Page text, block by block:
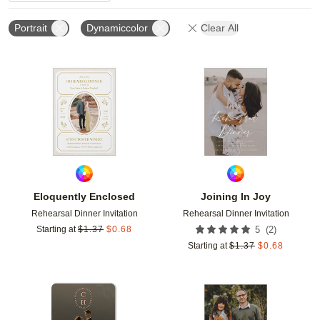
Portrait Dynamiccolor Clear All
Eloquently Enclosed
Rehearsal Dinner Invitation
Starting at $1.37 $0.68
Add to favorites
Joining In Joy
Rehearsal Dinner Invitation
5 (2)
Starting at $1.37 $0.68
Add to favorites